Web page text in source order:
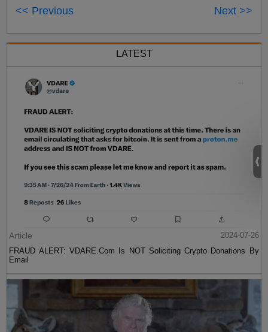
<< Previous Next >>
LATEST
Article
2024-07-26
FRAUD ALERT: VDARE.Com Is NOT Soliciting Crypto Donations By
Email